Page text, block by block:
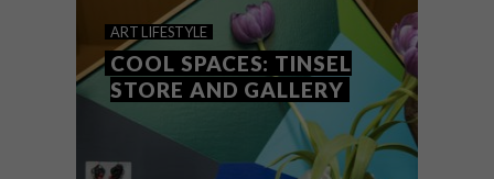
ART LIFESTYLE
COOL SPACES: TINSEL
STORE AND GALLERY